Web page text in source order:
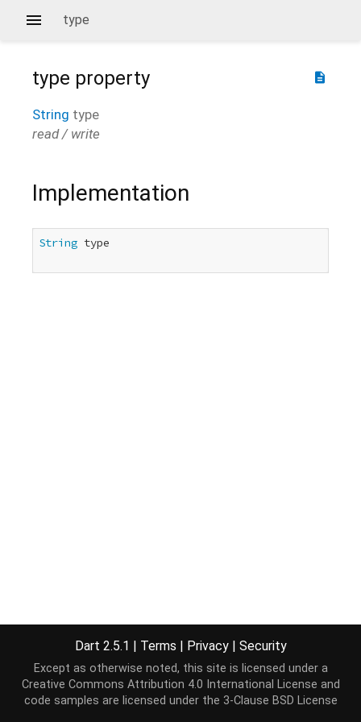
type
description
type property
String type
read / write
Implementation
String type
Dart 2.5.1 | Terms | Privacy | Security
Except as otherwise noted, this site is licensed under a
Creative Commons Attribution 4.0 International License and
code samples are licensed under the 3-Clause BSD License